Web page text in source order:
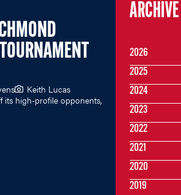
Keith Lucas
its high-profile opponents,
ARCHIVE
2026
2025
2024
2023
2022
2021
2020
2019